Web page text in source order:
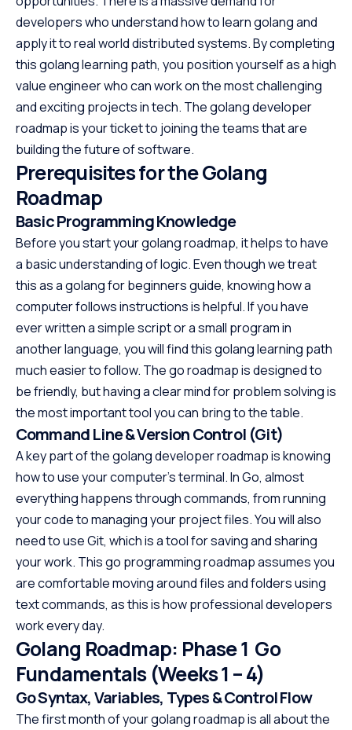
developers who understand how to learn golang and
apply it to real world distributed systems. By completing
this golang learning path, you position yourself as a high
value engineer who can work on the most challenging
and exciting projects in tech. The golang developer
roadmap is your ticket to joining the teams that are
building the future of software.
Prerequisites for the Golang
Roadmap
Basic Programming Knowledge
Before you start your golang roadmap, it helps to have
a basic understanding of logic. Even though we treat
this as a golang for beginners guide, knowing how a
computer follows instructions is helpful. If you have
ever written a simple script or a small program in
another language, you will find this golang learning path
much easier to follow. The go roadmap is designed to
be friendly, but having a clear mind for problem solving is
the most important tool you can bring to the table.
Command Line & Version Control (Git)
A key part of the golang developer roadmap is knowing
how to use your computer’s terminal. In Go, almost
everything happens through commands, from running
your code to managing your project files. You will also
need to use Git, which is a tool for saving and sharing
your work. This go programming roadmap assumes you
are comfortable moving around files and folders using
text commands, as this is how professional developers
work every day.
Golang Roadmap: Phase 1 Go
Fundamentals (Weeks 1 – 4)
Go Syntax, Variables, Types & Control Flow
The first month of your golang roadmap is all about the